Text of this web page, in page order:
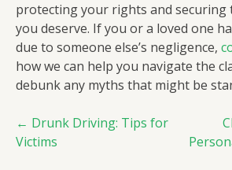
protecting your rights and securing
you deserve. If you or a loved one
due to someone else’s negligence,
how we can help you navigate the
debunk any myths that might be
Post
← Drunk Driving: Tips for
Victims